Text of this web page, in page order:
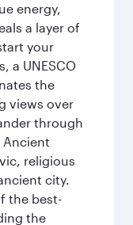
energy,
a layer of
your
a UNESCO
the
views over
through
religious
city.
the best-
the